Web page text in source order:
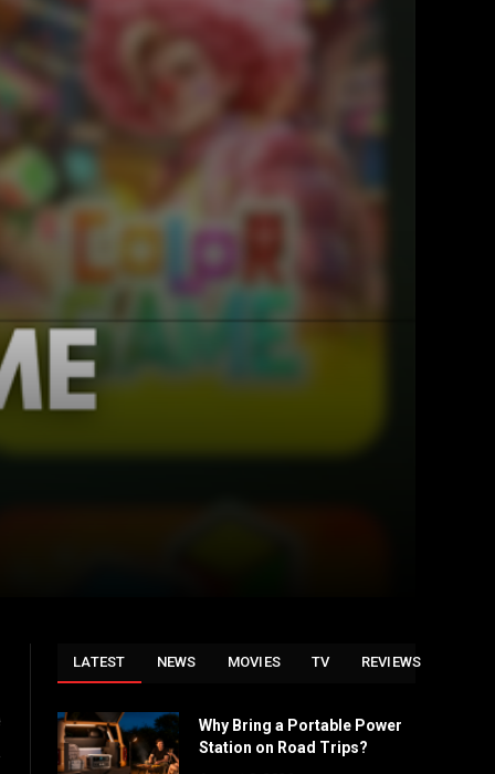
LATEST NEWS MOVIES TV REVIEWS
Why Bring a Portable Power
Station on Road Trips?